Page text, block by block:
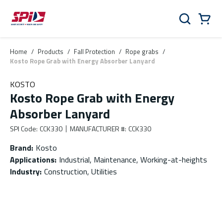
Skip to main content
Skip to menu
Skip to footer
Search
Home / Products / Fall Protection / Rope grabs /
Kosto Rope Grab with Energy Absorber Lanyard
KOSTO
Kosto Rope Grab with Energy
Absorber Lanyard
SPI Code: CCK330 MANUFACTURER #: CCK330
Brand: Kosto
Applications: Industrial, Maintenance, Working-at-heights
Industry: Construction, Utilities